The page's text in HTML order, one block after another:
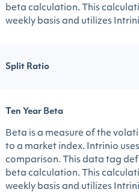
beta calculation. This
weekly basis and utilizes
Split Ratio
Ten Year Beta
Beta is a measure of the
to a market index. Intrinio
comparison. This data tag
beta calculation. This
weekly basis and utilizes